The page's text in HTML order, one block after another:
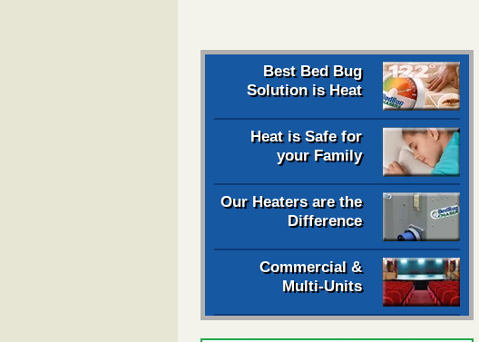
Best Bed Bug
Solution is Heat
Heat is Safe for
your Family
Our Heaters are the
Difference
Commercial &
Multi-Units